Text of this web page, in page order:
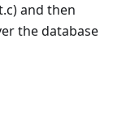
and then
the database